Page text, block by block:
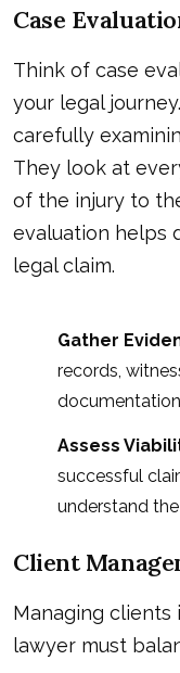
Case
Think of case
your legal
carefully
They look at
of the injury to
evaluation helps
legal claim.
Gather
records,
Assess
successful
understand
Client
Managing clients
lawyer must